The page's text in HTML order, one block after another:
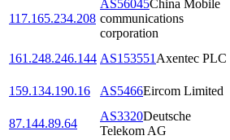
117.165.234.208
AS56045China Mobile
communications
corporation
161.248.246.144 AS153551 Axentec PLC
159.134.190.16
AS5466Eircom Limited
87.144.89.64
AS3320Deutsche
Telekom AG